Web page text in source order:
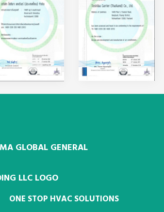
ONE STOP HVAC SOLUTIONS